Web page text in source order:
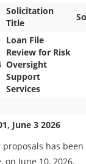
Solicitation
Title
Loan File
Review for Risk
Oversight
Support
Services
June 3 2026
has
on June 10, 2026.